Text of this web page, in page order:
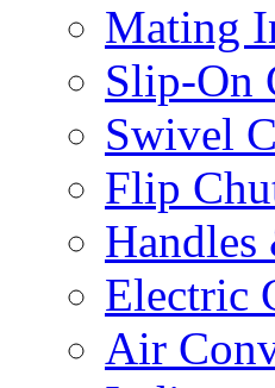
Mating
Slip-On
Swivel
Flip
Electric
Air